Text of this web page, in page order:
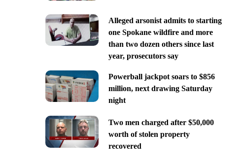
Alleged arsonist admits to starting
one Spokane wildfire and more
than two dozen others since last
year, prosecutors say
Powerball jackpot soars to $856
million, next drawing Saturday
night
Two men charged after $50,000
worth of stolen property
recovered